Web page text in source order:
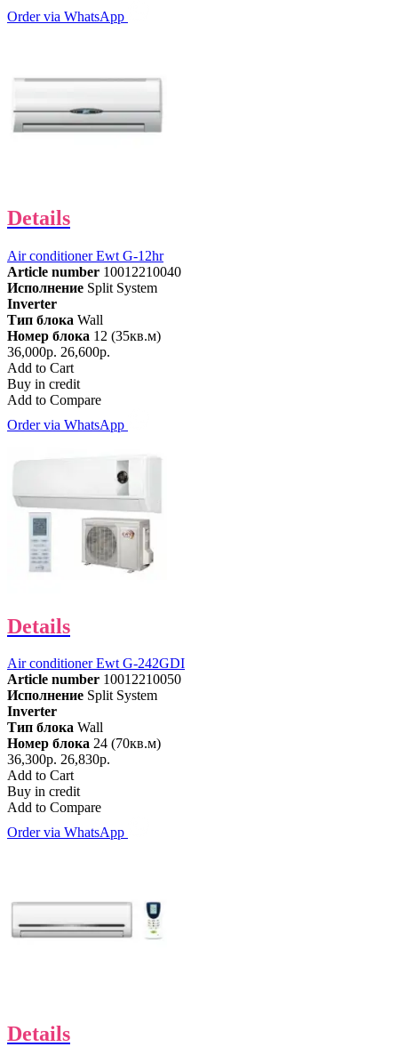
Order via WhatsApp
Details
Air conditioner Ewt G-12hr
Article number 10012210040
Исполнение Split System
Inverter
Тип блока Wall
Номер блока 12 (35кв.м)
36,000р. 26,600р.
Add to Cart
Buy in credit
Add to Compare
Order via WhatsApp
Details
Air conditioner Ewt G-242GDI
Article number 10012210050
Исполнение Split System
Inverter
Тип блока Wall
Номер блока 24 (70кв.м)
36,300р. 26,830р.
Add to Cart
Buy in credit
Add to Compare
Order via WhatsApp
Details